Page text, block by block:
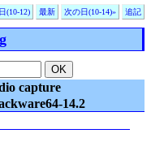
(10-12) 最新 次の日(10-14)» 追記
capture
14.2